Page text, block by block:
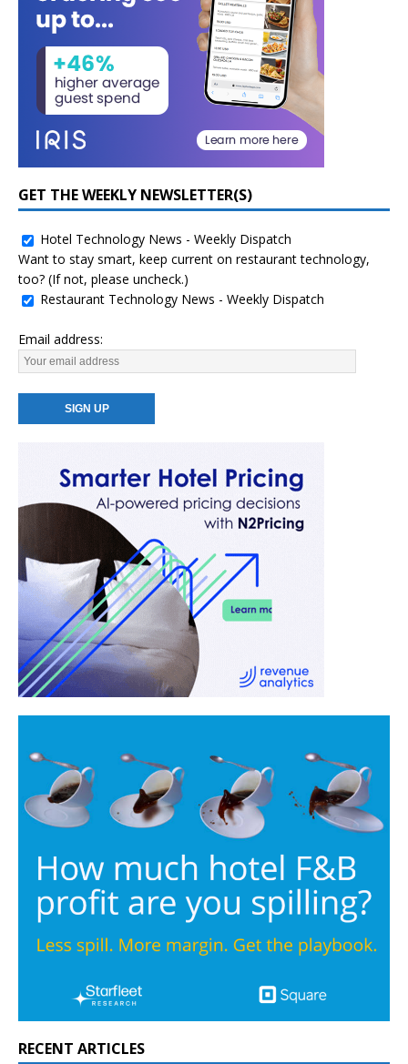
GET THE WEEKLY NEWSLETTER(S)
Hotel Technology News - Weekly Dispatch
Want to stay smart, keep current on restaurant technology,
too? (If not, please uncheck.)
Restaurant Technology News - Weekly Dispatch
Email address:
RECENT ARTICLES